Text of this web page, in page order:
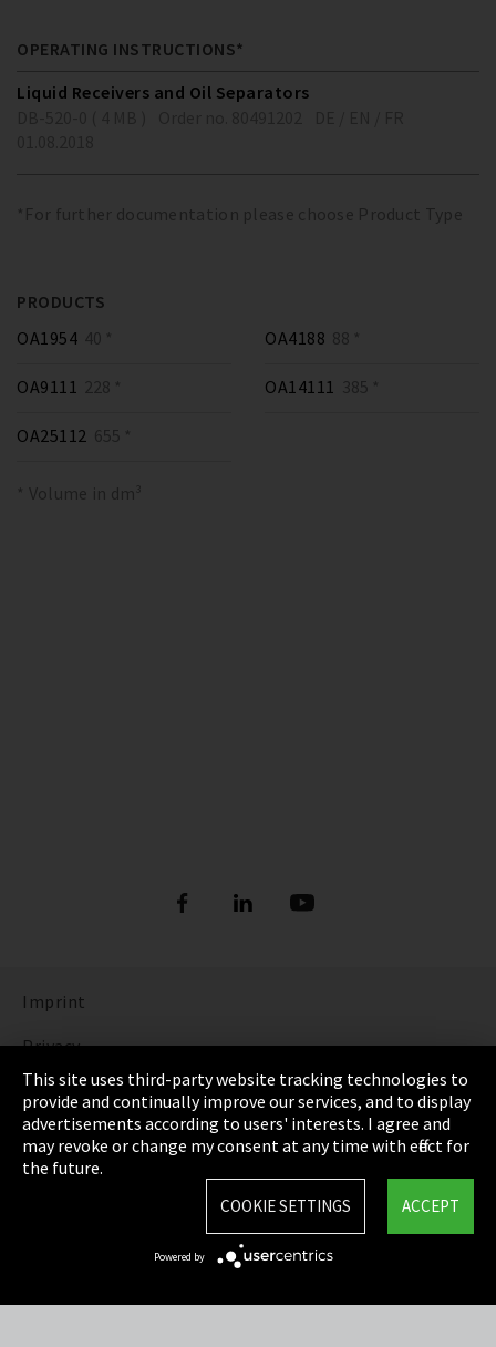
OPERATING INSTRUCTIONS*
Liquid Receivers and Oil Separators
*For further documentation please choose Product Type
PRODUCTS
OA1954 40 * OA4188 88 *
OA9111 228 * OA14111 385 *
OA25112 655 *
* Volume in dm³
Imprint
Privacy
Cookie Settings
Terms & Conditions
Sitemap
This site uses third-party website tracking technologies to
provide and continually improve our services, and to display
advertisements according to users' interests. I agree and
may revoke or change my consent at any time with effect for
the future.
ACCEPT
COOKIE SETTINGS
Powered by